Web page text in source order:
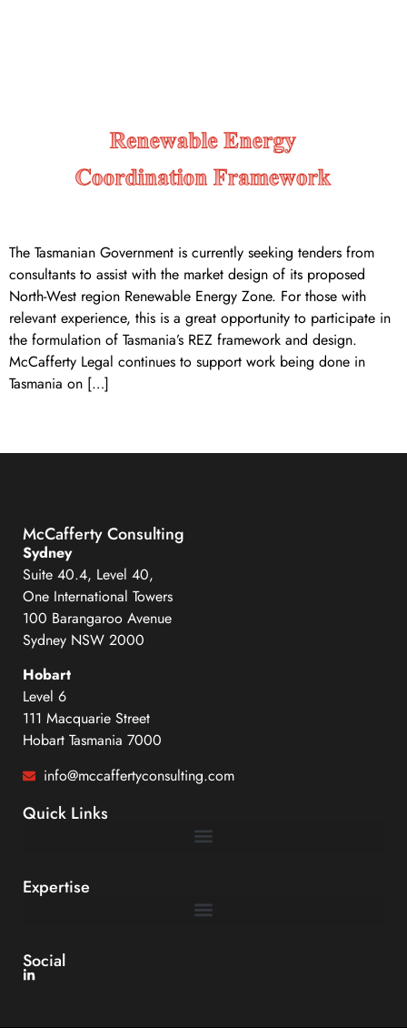
The Tasmanian Government is currently seeking tenders from
consultants to assist with the market design of its proposed
North-West region Renewable Energy Zone. For those with
relevant experience, this is a great opportunity to participate in
the formulation of Tasmania’s REZ framework and design.
McCafferty Legal continues to support work being done in
Tasmania on […]
McCafferty Consulting
Sydney
Suite 40.4, Level 40,
One International Towers
100 Barangaroo Avenue
Sydney NSW 2000
Hobart
Level 6
111 Macquarie Street
Hobart Tasmania 7000
info@mccaffertyconsulting.com
Quick Links
Expertise
Social